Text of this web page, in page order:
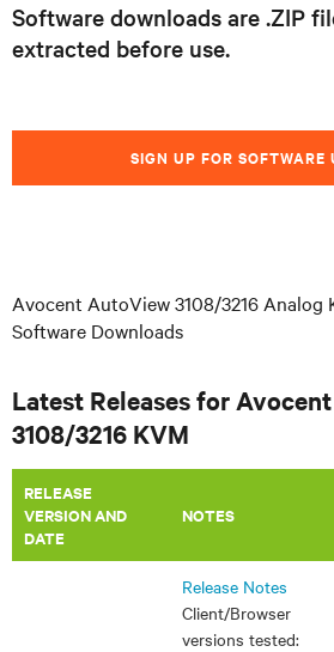
Software downloads are .ZIP
extracted before use.
SIGN UP FOR SOFTWARE
Avocent AutoView 3108/3216 Analog
Software Downloads
Latest Releases for
3108/3216 KVM
RELEASE
VERSION AND
DATE
NOTES
Release Notes
Client/Browser
versions tested: